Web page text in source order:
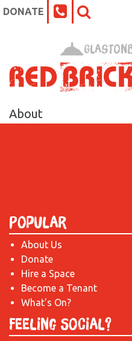
DONATE
What’s On at the Red
Our Impact
About
About
Popular
About Us
Donate
Hire a Space
Become a Tenant
What's On?
Feeling Social?